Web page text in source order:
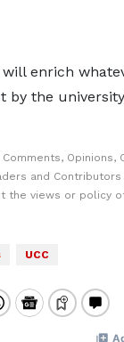
will enrich
by the
Opinions,
and
the views or policy
UCC